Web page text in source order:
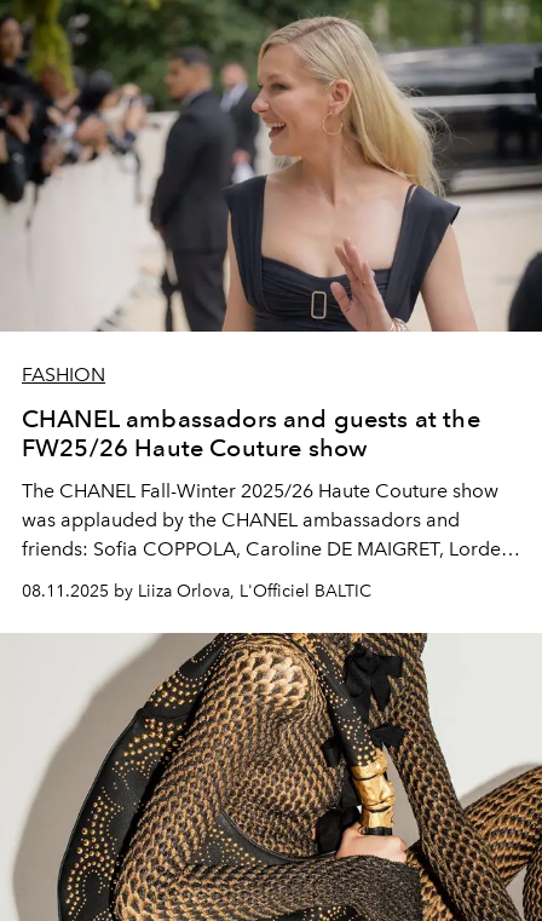
FASHION
CHANEL ambassadors and guests at the
FW25/26 Haute Couture show
The CHANEL Fall-Winter 2025/26 Haute Couture show
was applauded by the CHANEL ambassadors and
friends: Sofia COPPOLA, Caroline DE MAIGRET, Lorde,
Kirsten DUNST, Keira KNIGHTLEY, Marion COTILLARD,
Penélope CRUZ, Romy MARS, Gracie ABRAMS, WANG
Yibo, Mathilde OLLIVIER, Virginie LEDOYEN, Charlotte
CASIRAGHI and more.
08.11.2025 by Liiza Orlova, L'Officiel BALTIC